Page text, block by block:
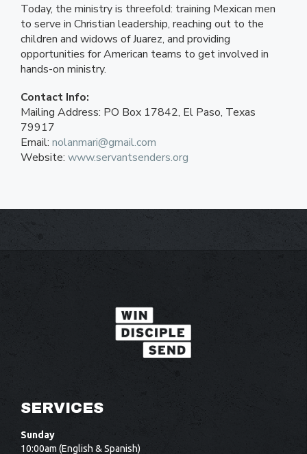
Today, the ministry is threefold: training Mexican men
to serve in Christian leadership, reaching out to the
children and widows of Juarez, and providing
opportunities for American teams to get involved in
hands-on ministry.
Contact Info:
Mailing Address: PO Box 17842, El Paso, Texas
79917
Email: nolanmari@gmail.com
Website: www.servantsenders.org
SERVICES
Sunday
10:00am (English & Spanish)